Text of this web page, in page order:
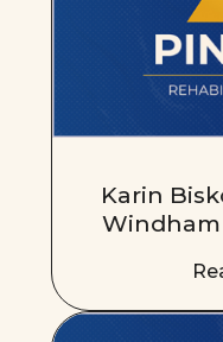
Karin
Windham